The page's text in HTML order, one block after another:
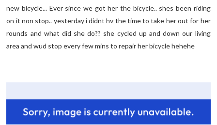
new bicycle... Ever since we got her the bicycle.. shes been riding
on it non stop.. yesterday ididnt hv the time to take her out for her
rounds and what did she do?? she cycled up and down our living
area andwud stop every fewmins to repair her bicyclehehehe